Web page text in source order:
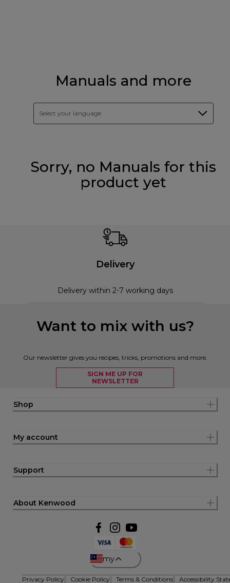
Manuals and more
Select your language
Sorry, no Manuals for this
product yet
Delivery
Delivery within 2-7 working days
Want to mix with us?
Our newsletter gives you recipes, tricks, promotions and more.
SIGN ME UP FOR
NEWSLETTER
Shop
My account
Support
About Kenwood
my
Privacy Policy Cookie Policy Terms & Conditions Accessibility